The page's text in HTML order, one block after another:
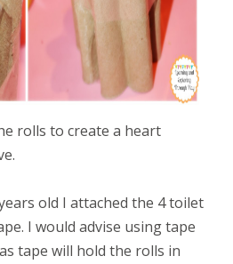
rolls to create a heart
old I attached the 4 toilet
I would advise using tape
tape will hold the rolls in